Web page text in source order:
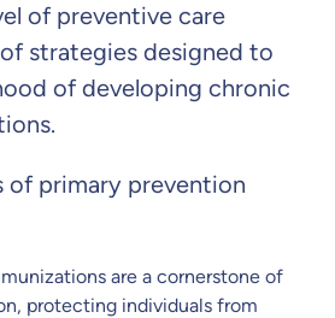
of preventive care
strategies designed to
of developing chronic
of primary prevention
are a cornerstone of
protecting individuals from
to your information